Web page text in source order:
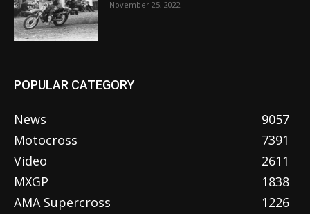
November 25, 2022
POPULAR CATEGORY
News
9057
Motocross
7391
Video
2611
MXGP
1838
AMA Supercross
1226